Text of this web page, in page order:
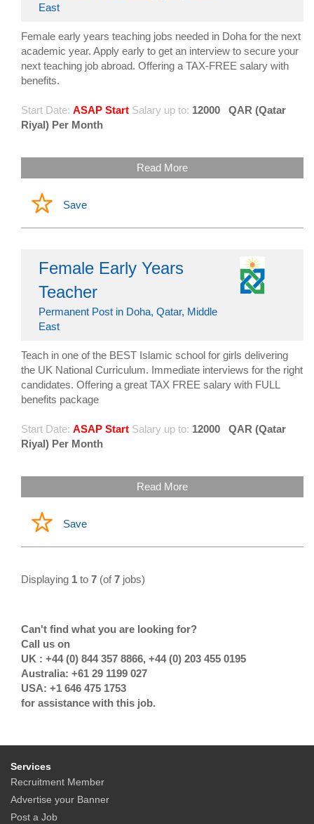
East
Female early years teaching jobs needed in Doha for the next
academic year. Apply early to get an interview to secure your
next teaching job abroad. Offering a TAX-FREE salary with
benefits.
Start Date: ASAP Start Salary up to: 12000
QAR (Qatar
Riyal) Per Month
Read More
Save
Female Early Years
Teacher
Permanent Post in Doha, Qatar, Middle
East
Teach in one of the BEST Islamic school for girls delivering
the UK National Curriculum. Immediate interviews for the right
candidates. Offering a great TAX FREE salary with FULL
benefits package
Start Date: ASAP Start Salary up to: 12000
QAR (Qatar
Riyal) Per Month
Read More
Save
Displaying 1 to 7 (of7 jobs)
Can't find what you are looking for?
Call us on
UK : +44 (0) 844 357 8866, +44 (0) 203 455 0195
Australia: +61 29 1199 027
USA: +1 646 475 1753
for assistance with this job.
Services
Recruitment Member
Advertise your Banner
Post a Job